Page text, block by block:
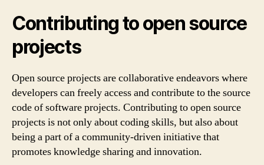
Contributing to open source
projects
Open source projects are collaborative endeavors where
developers can freely access and contribute to the source
code of software projects. Contributing to open source
projects is not only about coding skills, but also about
being a part of a community-driven initiative that
promotes knowledge sharing and innovation.